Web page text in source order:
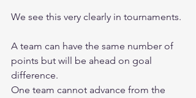
We see this very clearly in tournaments.
A team can have the same number of
points but will be ahead on goal
difference.
One team cannot advance from the